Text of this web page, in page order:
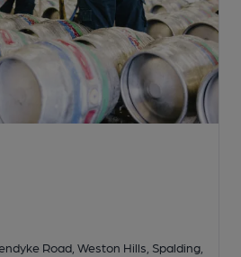
Road, Weston Hills, Spalding,